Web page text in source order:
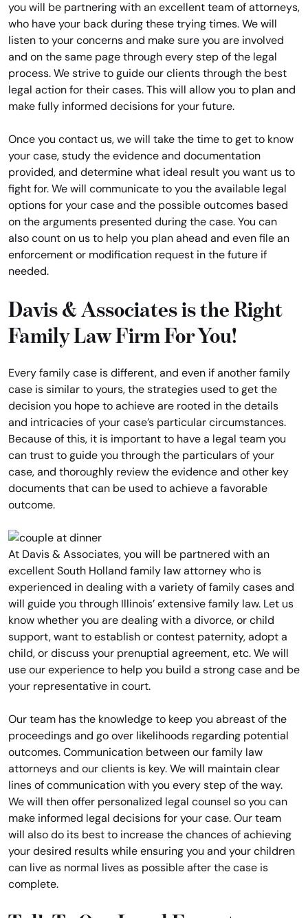
you will be partnering with an excellent team of attorneys,
who have your back during these trying times. We will
listen to your concerns and make sure you are involved
and on the same page through every step of the legal
process. We strive to guide our clients through the best
legal action for their cases. This will allow you to plan and
make fully informed decisions for your future.
Once you contact us, we will take the time to get to know
your case, study the evidence and documentation
provided, and determine what ideal result you want us to
fight for. We will communicate to you the available legal
options for your case and the possible outcomes based
on the arguments presented during the case. You can
also count on us to help you plan ahead and even file an
enforcement or modification request in the future if
needed.
Davis & Associates is the Right
Family Law Firm For You!
Every family case is different, and even if another family
case is similar to yours, the strategies used to get the
decision you hope to achieve are rooted in the details
and intricacies of your case’s particular circumstances.
Because of this, it is important to have a legal team you
can trust to guide you through the particulars of your
case, and thoroughly review the evidence and other key
documents that can be used to achieve a favorable
outcome.
At Davis & Associates, you will be partnered with an
excellent South Holland family law attorney who is
experienced in dealing with a variety of family cases and
will guide you through Illinois’ extensive family law. Let us
know whether you are dealing with a divorce, or child
support, want to establish or contest paternity, adopt a
child, or discuss your prenuptial agreement, etc. We will
use our experience to help you build a strong case and be
your representative in court.
Our team has the knowledge to keep you abreast of the
proceedings and go over likelihoods regarding potential
outcomes. Communication between our family law
attorneys and our clients is key. We will maintain clear
lines of communication with you every step of the way.
We will then offer personalized legal counsel so you can
make informed legal decisions for your case. Our team
will also do its best to increase the chances of achieving
your desired results while ensuring you and your children
can live as normal lives as possible after the case is
complete.